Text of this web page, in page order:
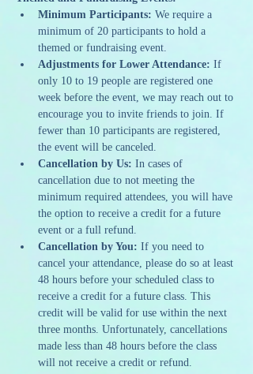
Minimum Participants: We require a
minimum of 20 participants to hold a
themed or fundraising event.
Adjustments for Lower Attendance: If
only 10 to 19 people are registered one
week before the event, we may reach out to
encourage you to invite friends to join. If
fewer than 10 participants are registered,
the event will be canceled.
Cancellation by Us: In cases of
cancellation due to not meeting the
minimum required attendees, you will have
the option to receive a credit for a future
event or a full refund.
Cancellation by You: If you need to
cancel your attendance, please do so at least
48 hours before your scheduled class to
receive a credit for a future class. This
credit will be valid for use within the next
three months. Unfortunately, cancellations
made less than 48 hours before the class
will not receive a credit or refund.